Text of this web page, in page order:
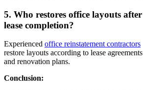
5. Who restores office layouts after
lease completion?
Experienced office reinstatement contractors
restore layouts according to lease agreements
and renovation plans.
Conclusion: